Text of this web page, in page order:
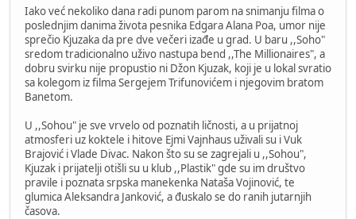
Iako već nekoliko dana radi punom parom na snimanju filma o
poslednjim danima života pesnika Edgara Alana Poa, umor nije
sprečio Kjuzaka da pre dve večeri izađe u grad. U baru ,,Soho"
sredom tradicionalno uživo nastupa bend ,,The Millionaires", a
dobru svirku nije propustio ni Džon Kjuzak, koji je u lokal svratio
sa kolegom iz filma Sergejem Trifunovićem i njegovim bratom
Banetom.
U ,,Sohou" je sve vrvelo od poznatih ličnosti, a u prijatnoj
atmosferi uz koktele i hitove Ejmi Vajnhaus uživali su i Vuk
Brajović i Vlade Divac. Nakon što su se zagrejali u ,,Sohou",
Kjuzak i prijatelji otišli su u klub ,,Plastik" gde su im društvo
pravile i poznata srpska manekenka Nataša Vojinović, te
glumica Aleksandra Janković, a đuskalo se do ranih jutarnjih
časova.